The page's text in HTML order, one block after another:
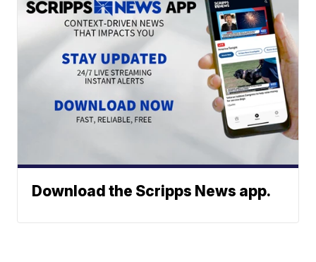
Download the Scripps News app.